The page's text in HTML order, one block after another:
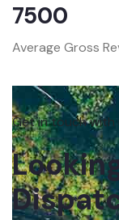
7500
Average Gross
Get in touch with